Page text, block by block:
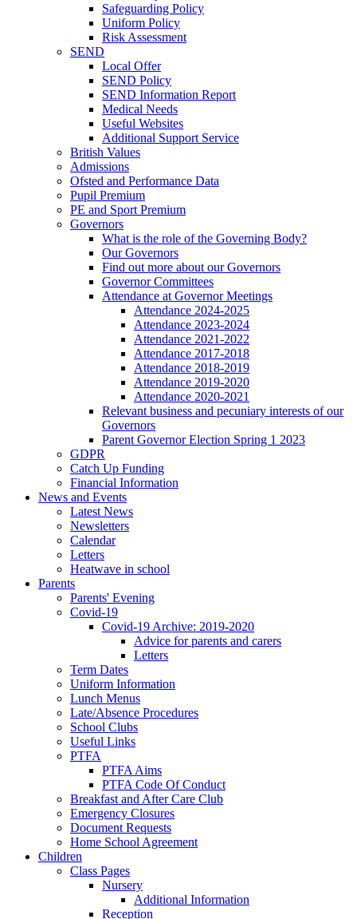
Safeguarding Policy
Uniform Policy
Risk Assessment
SEND
Local Offer
SEND Policy
SEND Information Report
Medical Needs
Useful Websites
Additional Support Service
British Values
Admissions
Ofsted and Performance Data
Pupil Premium
PE and Sport Premium
Governors
What is the role of the Governing Body?
Our Governors
Find out more about our Governors
Governor Committees
Attendance at Governor Meetings
Attendance 2024-2025
Attendance 2023-2024
Attendance 2021-2022
Attendance 2017-2018
Attendance 2018-2019
Attendance 2019-2020
Attendance 2020-2021
Relevant business and pecuniary interests of our
Governors
Parent Governor Election Spring 1 2023
GDPR
Catch Up Funding
Financial Information
News and Events
Latest News
Newsletters
Calendar
Letters
Heatwave in school
Parents
Parents' Evening
Covid-19
Covid-19 Archive: 2019-2020
Advice for parents and carers
Letters
Term Dates
Uniform Information
Lunch Menus
Late/Absence Procedures
School Clubs
Useful Links
PTFA
PTFA Aims
PTFA Code Of Conduct
Breakfast and After Care Club
Emergency Closures
Document Requests
Home School Agreement
Children
Class Pages
Nursery
Additional Information
Reception